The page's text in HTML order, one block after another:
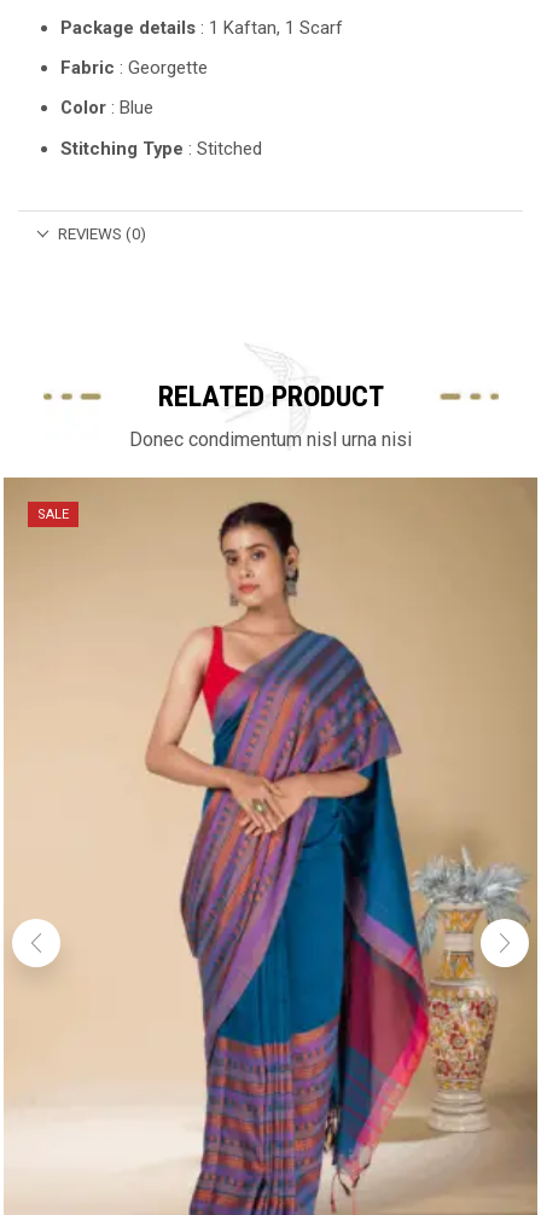
Package details : 1 Kaftan, 1 Scarf
Fabric : Georgette
Color : Blue
Stitching Type : Stitched
REVIEWS (0)
RELATED PRODUCT
Donec condimentum nisl urna nisi
SALE